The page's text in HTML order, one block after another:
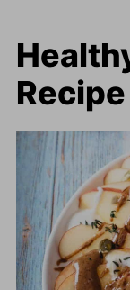
Recipe